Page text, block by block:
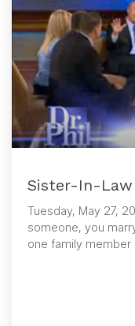
Sister-In-
Tuesday, May 27,
someone, you
one family